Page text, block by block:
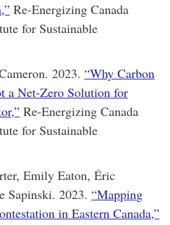
Re-Energizing Canada
for Sustainable
2023. “Why Carbon
a Net-Zero Solution for
Re-Energizing Canada
for Sustainable
Emily Eaton, Éric
Sapinski. 2023. “Mapping
in Eastern Canada,”